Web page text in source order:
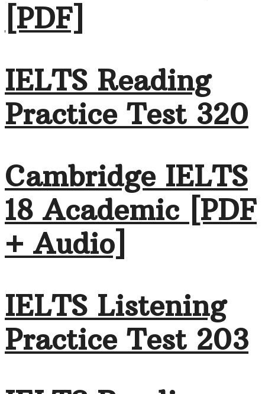
[PDF]
IELTS Reading
Practice Test 320
Cambridge IELTS
18 Academic [PDF
+ Audio]
IELTS Listening
Practice Test 203